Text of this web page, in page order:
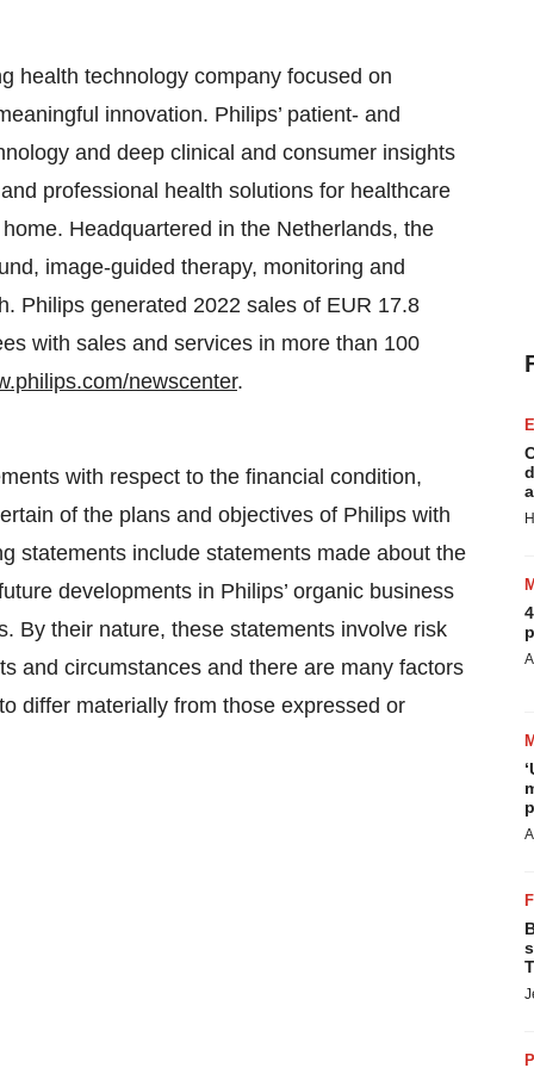
health technology company focused on
innovation. Philips’ patient- and
and deep clinical and consumer insights
professional health solutions for healthcare
Headquartered in the Netherlands, the
image-guided therapy, monitoring and
Philips generated 2022 sales of EUR 17.8
with sales and services in more than 100
newscenter.
with respect to the financial condition,
of the plans and objectives of Philips with
statements include statements made about the
developments in Philips’ organic business
By their nature, these statements involve risk
and circumstances and there are many factors
differ materially from those expressed or